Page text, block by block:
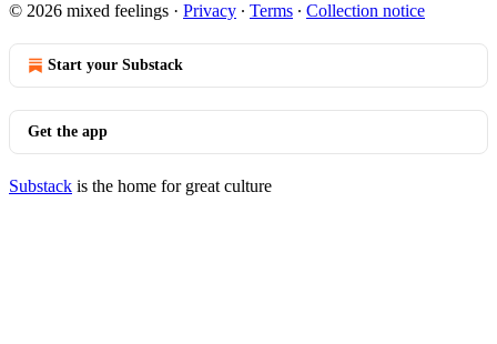
© 2026 mixed feelings · Privacy ∙ Terms ∙ Collection notice
Start your Substack
Get the app
Substack is the home for great culture